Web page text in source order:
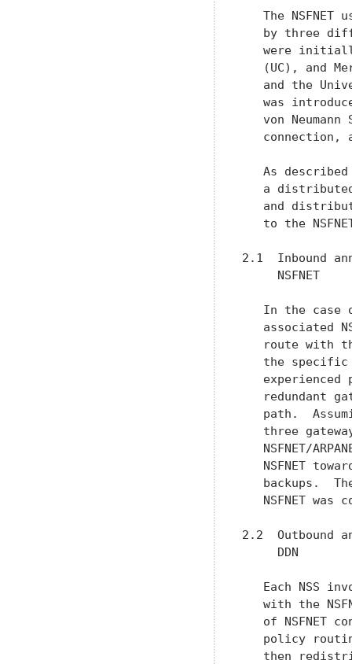
The NSFNET
by three
were
(UC), and
and the
was
von Neumann
connection,
As